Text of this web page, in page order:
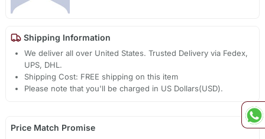
Shipping Information
We deliver all over United States. Trusted Delivery via Fedex,
UPS, DHL.
Shipping Cost: FREE shipping on this item
Please note that you'll be charged in US Dollars(USD).
Price Match Promise